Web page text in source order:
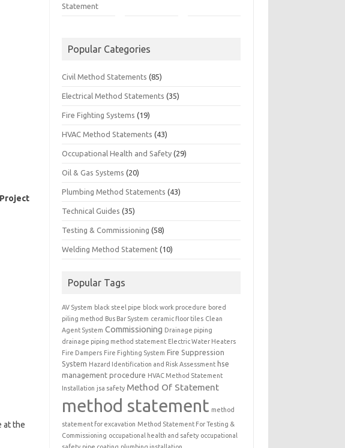
Project
at the
Statement
Popular Categories
Civil Method Statements (85)
Electrical Method Statements (35)
Fire Fighting Systems (19)
HVAC Method Statements (43)
Occupational Health and Safety (29)
Oil & Gas Systems (20)
Plumbing Method Statements (43)
Technical Guides (35)
Testing & Commissioning (58)
Welding Method Statement (10)
Popular Tags
AV System black steel pipe block work procedure bored
piling method Bus Bar System ceramic floor tiles Clean
Agent System Commissioning Drainage piping
drainage piping method statement Electric Water Heaters
Fire Dampers Fire Fighting System Fire Suppression
System Hazard Identification and Risk Assessment hse
management procedure HVAC Method Statement
Installation jsa safety Method Of Statement
method statement method
statement for excavation Method Statement For Testing &
Commissioning occupational health and safety occupational